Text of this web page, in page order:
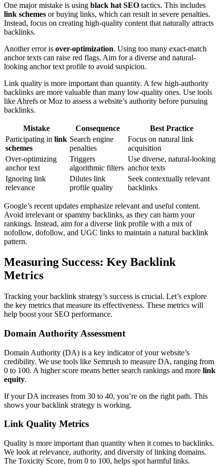
One major mistake is using black hat SEO tactics. This includes
link schemes or buying links, which can result in severe penalties.
Instead, focus on creating high-quality content that naturally attracts
backlinks.
Another error is over-optimization. Using too many exact-match
anchor texts can raise red flags. Aim for a diverse and natural-
looking anchor text profile to avoid suspicion.
Link quality is more important than quantity. A few high-authority
backlinks are more valuable than many low-quality ones. Use tools
like Ahrefs or Moz to assess a website’s authority before pursuing
backlinks.
Mistake Consequence
Best Practice
Participating in link
schemes
Search engine
penalties
Focus on natural link
acquisition
Over-optimizing
anchor text
Triggers
algorithmic filters
Use diverse, natural-looking
anchor texts
Ignoring link
relevance
Dilutes link
profile quality
Seek contextually relevant
backlinks
Google’s recent updates emphasize relevant and useful content.
Avoid irrelevant or spammy backlinks, as they can harm your
rankings. Instead, aim for a diverse link profile with a mix of
nofollow, dofollow, and UGC links to maintain a natural backlink
pattern.
Measuring Success: Key Backlink
Metrics
Tracking your backlink strategy’s success is crucial. Let’s explore
the key metrics that measure its effectiveness. These metrics will
help boost your SEO performance.
Domain Authority Assessment
Domain Authority (DA) is a key indicator of your website’s
credibility. We use tools like Semrush to measure DA, ranging from
0 to 100. A higher score means better search rankings and more link
equity.
If your DA increases from 30 to 40, you’re on the right path. This
shows your backlink strategy is working.
Link Quality Metrics
Quality is more important than quantity when it comes to backlinks.
We look at relevance, authority, and diversity of linking domains.
The Toxicity Score, from 0 to 100, helps spot harmful links.